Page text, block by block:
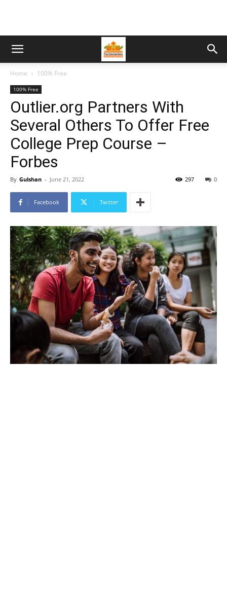
Home 100% Free
100% Free
Outlier.org Partners With
Several Others To Offer Free
College Prep Course –
Forbes
By Gulshan - June 21, 2022 0
297
Facebook Twitter